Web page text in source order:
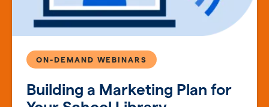
Building a Marketing Plan for
ON-DEMAND WEBINARS